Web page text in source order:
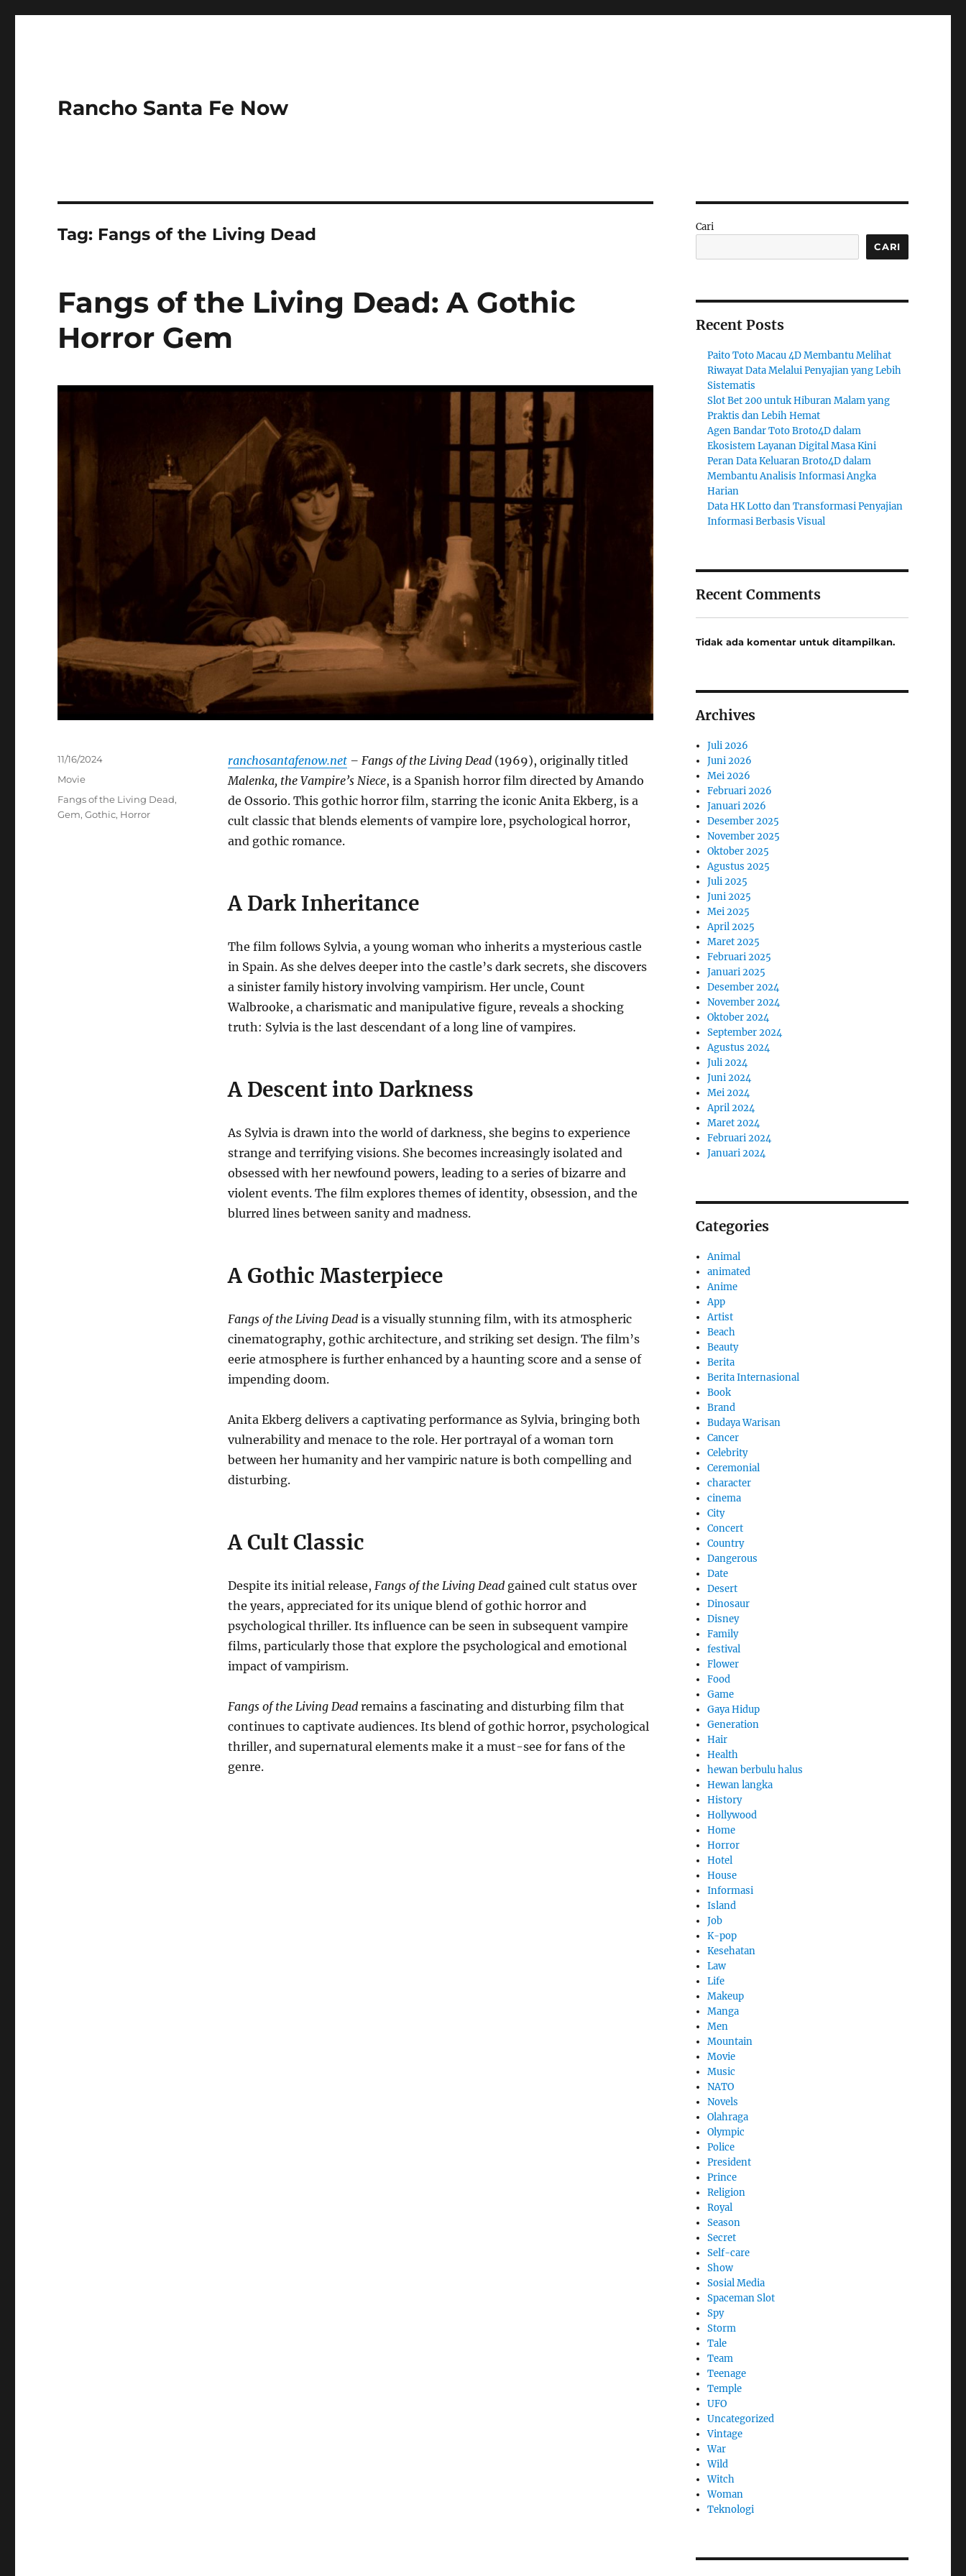
Rancho Santa Fe Now
Tag: Fangs of the Living Dead
Fangs of the Living Dead: A Gothic
Horror Gem
ranchosantafenow.net– Fangs of the Living Dead(1969), originally titled
Malenka, the Vampire’s Niece, is a Spanish horror film directed by Amando
de Ossorio.This gothic horror film, starring the iconic Anita Ekberg, is a
cult classic that blends elements of vampire lore, psychological horror,
and gothic romance.
A Dark Inheritance
The film follows Sylvia, a young woman who inherits a mysterious castle
in Spain. As she delves deeper into the castle’s dark secrets, she discovers
a sinister family history involving vampirism. Her uncle, Count
Walbrooke, a charismatic and manipulative figure, reveals a shocking
truth: Sylvia is the last descendant of a long line of vampires.
A Descent into Darkness
As Sylvia is drawn into the world of darkness, she begins to experience
strange and terrifying visions. She becomes increasingly isolated and
obsessed with her newfound powers, leading to a series of bizarre and
violent events. The film explores themes of identity, obsession, and the
blurred lines between sanity and madness.
A Gothic Masterpiece
Fangs of the Living Deadis a visually stunning film, with its atmospheric
cinematography, gothic architecture, and striking set design. The film’s
eerie atmosphere is further enhanced by a haunting score and a sense of
impending doom.
Anita Ekberg delivers a captivating performance as Sylvia, bringing both
vulnerability and menace to the role. Her portrayal of a woman torn
between her humanity and her vampiric nature is both compelling and
disturbing.
A Cult Classic
Despite its initial release, Fangs of the Living Deadgained cult status over
the years, appreciated for its unique blend of gothic horror and
psychological thriller. Its influence can be seen in subsequent vampire
films, particularly those that explore the psychological and emotional
impact of vampirism.
Fangs of the Living Deadremains a fascinating and disturbing film that
continues to captivate audiences. Its blend of gothic horror, psychological
thriller, and supernatural elements make it a must-see for fans of the
genre.
Posted
11/16/2024
Categories
Movie
Tags
Fangs of the Living Dead,
Gem,Gothic, Horror
Cari
CARI
Recent Posts
Paito Toto Macau 4D Membantu Melihat
Riwayat Data Melalui Penyajian yang Lebih
Sistematis
Slot Bet 200 untuk Hiburan Malam yang
Praktis dan Lebih Hemat
Agen Bandar Toto Broto4D dalam
Ekosistem Layanan Digital Masa Kini
Peran Data Keluaran Broto4D dalam
Membantu Analisis Informasi Angka
Harian
Data HK Lotto dan Transformasi Penyajian
Informasi Berbasis Visual
Recent Comments
Tidak ada komentar untuk ditampilkan.
Archives
Juli 2026
Juni 2026
Mei 2026
Februari 2026
Januari 2026
Desember 2025
November 2025
Oktober 2025
Agustus 2025
Juli 2025
Juni 2025
Mei 2025
April 2025
Maret 2025
Februari 2025
Januari 2025
Desember 2024
November 2024
Oktober 2024
September 2024
Agustus 2024
Juli 2024
Juni 2024
Mei 2024
April 2024
Maret 2024
Februari 2024
Januari 2024
Categories
Animal
animated
Anime
App
Artist
Beach
Beauty
Berita
Berita Internasional
Book
Brand
Budaya Warisan
Cancer
Celebrity
Ceremonial
character
cinema
City
Concert
Country
Dangerous
Date
Desert
Dinosaur
Disney
Family
festival
Flower
Food
Game
Gaya Hidup
Generation
Hair
Health
hewan berbulu halus
Hewan langka
History
Hollywood
Home
Horror
Hotel
House
Informasi
Island
Job
K-pop
Kesehatan
Law
Life
Makeup
Manga
Men
Mountain
Movie
Music
NATO
Novels
Olahraga
Olympic
Police
President
Prince
Religion
Royal
Season
Secret
Self-care
Show
Sosial Media
Spaceman Slot
Spy
Storm
Tale
Team
Teenage
Temple
UFO
Uncategorized
Vintage
War
Wild
Witch
Woman
​Teknologi